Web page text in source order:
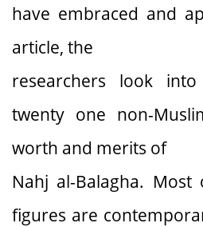
have embraced and
article, the
researchers look
twenty one non-
worth and merits of
Nahj al-Balagha. Most
figures are